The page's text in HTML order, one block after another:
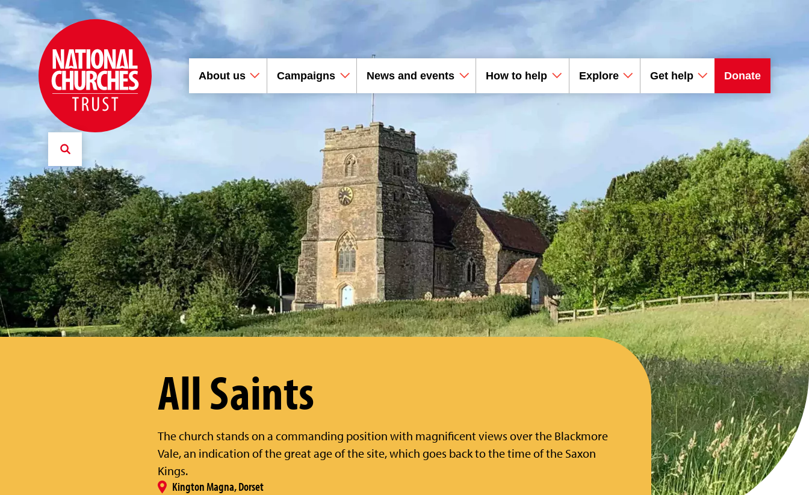
About us Campaigns News and events How to help Explore Get help Donate
All Saints
The church stands on a commanding position with magnificent views over the Blackmore
Vale, an indication of the great age of the site, which goes back to the time of the Saxon
Kings.
Kington Magna, Dorset